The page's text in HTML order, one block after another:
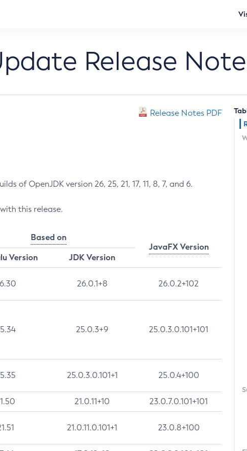
Release
Release Notes PDF
of OpenJDK version 26, 25, 21, 17, 11, 8, 7, and 6.
this release.
Based on
JavaFX Version
Version
JDK Version
26.0.1+8 26.0.2+102
25.0.3+9 25.0.3.0.101+101
25.0.3.0.101+1 25.0.4+100
21.0.11+10 23.0.7.0.101+101
21.0.11.0.101+1 23.0.8+100